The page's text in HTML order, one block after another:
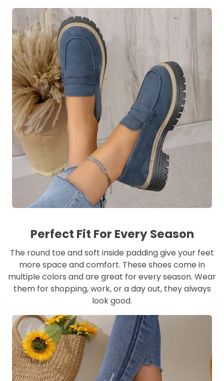
Perfect Fit For Every Season
The round toe and soft inside padding give your feet
more space and comfort. These shoes come in
multiple colors and are great for every season. Wear
them for shopping, work, or a day out, they always
look good.